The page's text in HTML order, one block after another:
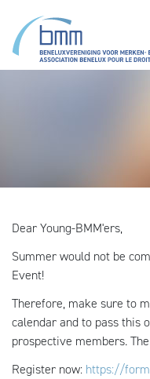
Dear Young-BMM'ers,
Summer would not be
Event!
Therefore, make sure to
calendar and to pass this
prospective members.
Register now: https://